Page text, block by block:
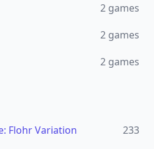
2 games
2 games
2 games
Flohr Variation
233